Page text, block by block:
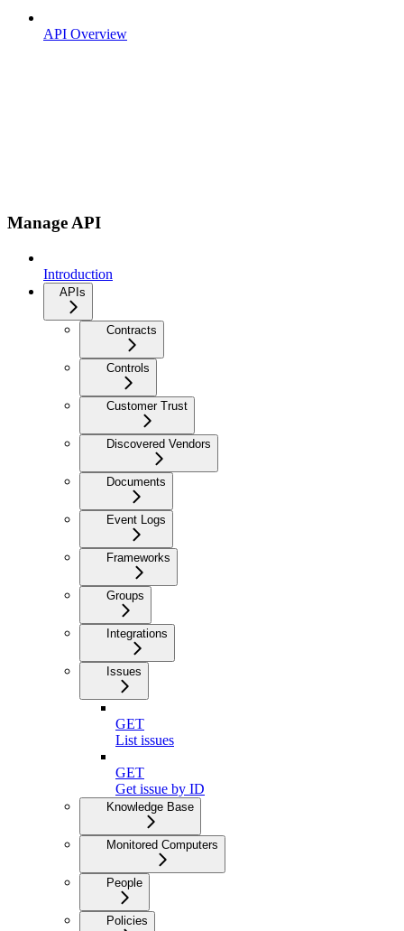
API Overview
Manage API
Introduction
APIs
Contracts
Controls
Customer Trust
Discovered Vendors
Documents
Event Logs
Frameworks
Groups
Integrations
Issues
GET
List issues
GET
Get issue by ID
Knowledge Base
Monitored Computers
People
Policies